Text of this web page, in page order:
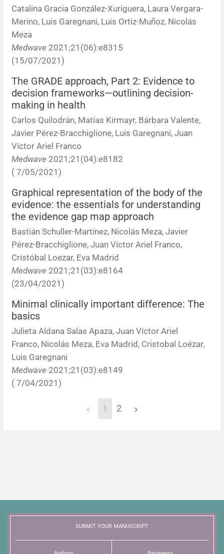
Catalina Gracia González-Xuriguera, Laura Vergara-
Merino, Luis Garegnani, Luis Ortiz-Muñoz, Nicolás
Meza
Medwave 2021;21(06):e8315
(15/07/2021)
The GRADE approach, Part 2: Evidence to
decision frameworks—outlining decision-
making in health
Carlos Quilodrán, Matías Kirmayr, Bárbara Valente,
Javier Pérez-Bracchiglione, Luis Garegnani, Juan
Víctor Ariel Franco
Medwave 2021;21(04):e8182
( 7/05/2021)
Graphical representation of the body of the
evidence: the essentials for understanding
the evidence gap map approach
Bastián Schuller-Martínez, Nicolás Meza, Javier
Pérez-Bracchiglione, Juan Víctor Ariel Franco,
Cristóbal Loezar, Eva Madrid
Medwave 2021;21(03):e8164
(23/04/2021)
Minimal clinically important difference: The
basics
Julieta Aldana Salas Apaza, Juan Víctor Ariel
Franco, Nicolás Meza, Eva Madrid, Cristobal Loézar,
Luis Garegnani
Medwave 2021;21(03):e8149
( 7/04/2021)
1 2
SUBMIT YOUR MANUSCRIPT